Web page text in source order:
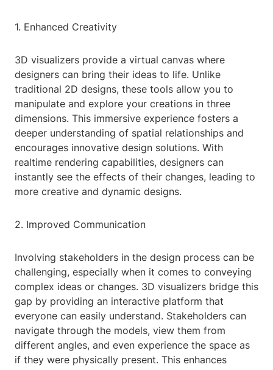
1. Enhanced Creativity
3D visualizers provide a virtual canvas where
designers can bring their ideas to life. Unlike
traditional 2D designs, these tools allow you to
manipulate and explore your creations in three
dimensions. This immersive experience fosters a
deeper understanding of spatial relationships and
encourages innovative design solutions. With
realtime rendering capabilities, designers can
instantly see the effects of their changes, leading to
more creative and dynamic designs.
2. Improved Communication
Involving stakeholders in the design process can be
challenging, especially when it comes to conveying
complex ideas or changes. 3D visualizers bridge this
gap by providing an interactive platform that
everyone can easily understand. Stakeholders can
navigate through the models, view them from
different angles, and even experience the space as
if they were physically present. This enhances